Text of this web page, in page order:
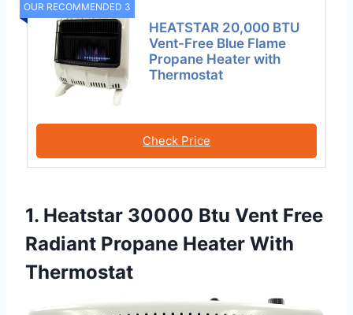
OUR RECOMMENDED 3
HEATSTAR 20,000 BTU
Vent-Free Blue Flame
Propane Heater with
Thermostat
Check Price
1. Heatstar 30000 Btu Vent Free
Radiant Propane Heater With
Thermostat